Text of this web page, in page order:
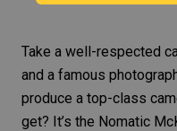
Take a well-respected
and a famous
produce a top-class
get? It’s the Nomatic